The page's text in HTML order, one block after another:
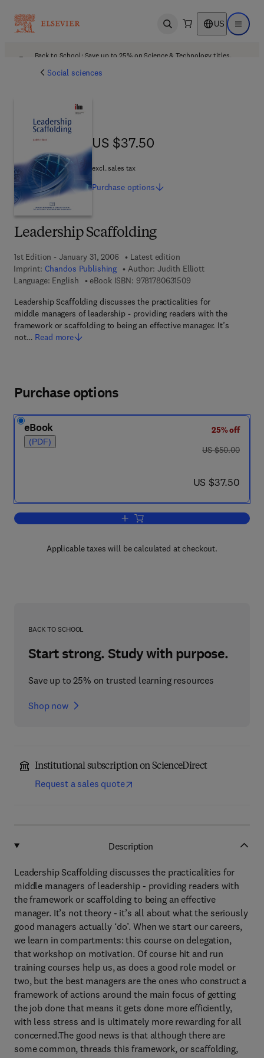
Open search US Open
Back to School: Save up to 25% on Science & Technology titles.
Social sciences
Leadership Scaffolding
1st Edition - January 31, 2006
Latest edition
Imprint: Chandos Publishing Author: Judith Elliott
Language: English
eBook ISBN: 97817806315099 7 8 - 1 - 7 8 0 6 3
Leadership Scaffolding discusses the practicalities for
middle managers of leadership - providing readers with the
framework or scaffolding to being an effective manager. It’s
not… Read more
US $37.50
US $37.50
excl. sales tax
Purchase options
Purchase options
eBook
(PDF)
25% off
was US $50.00
US $50.00
now US $37.50
US $37.50
Add to cart, Leadership Scaffolding
Applicable taxes will be calculated at checkout.
BACK TO SCHOOL
Start strong. Study with purpose.
Save up to 25% on trusted learning resources
Shop now
Institutional subscription on ScienceDirect
Request a sales quote
Description
Leadership Scaffolding discusses the practicalities for
middle managers of leadership - providing readers with
the framework or scaffolding to being an effective
manager. It’s not theory - it’s all about what the seriously
good managers actually ‘do’. When we start our careers,
we learn in compartments: this course on delegation,
that workshop on motivation. Of course hit and run
training courses help us, as does a good role model or
two, but the best managers are the ones who construct a
framework of actions around the main focus of getting
the job done that means it gets done more efficiently,
with less stress and is ultimately more rewarding for all
concerned.The good news is that although there are
some common, threads this framework, or scaffolding,